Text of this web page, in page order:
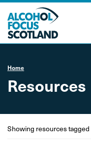
Home
Resources
Showing resources tagged